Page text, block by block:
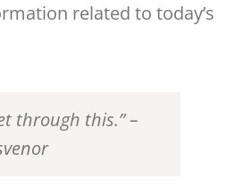
related to today’s
through this.” –